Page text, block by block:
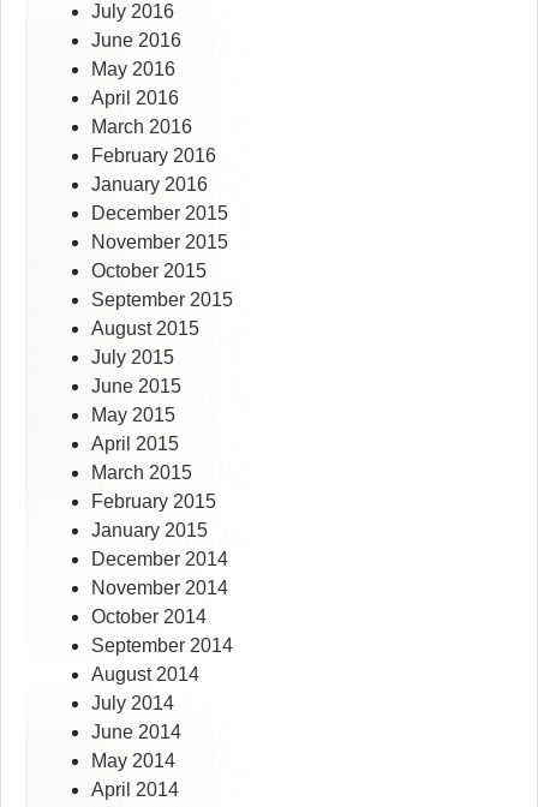
July 2016
June 2016
May 2016
April 2016
March 2016
February 2016
January 2016
December 2015
November 2015
October 2015
September 2015
August 2015
July 2015
June 2015
May 2015
April 2015
March 2015
February 2015
January 2015
December 2014
November 2014
October 2014
September 2014
August 2014
July 2014
June 2014
May 2014
April 2014